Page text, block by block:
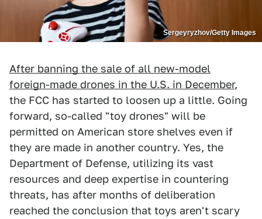
Sergeyryzhov/Getty Images
After banning the sale of all new-model
foreign-made drones in the U.S. in December,
the FCC has started to loosen up a little. Going
forward, so-called "toy drones" will be
permitted on American store shelves even if
they are made in another country. Yes, the
Department of Defense, utilizing its vast
resources and deep expertise in countering
threats, has after months of deliberation
reached the conclusion that toys aren't scary